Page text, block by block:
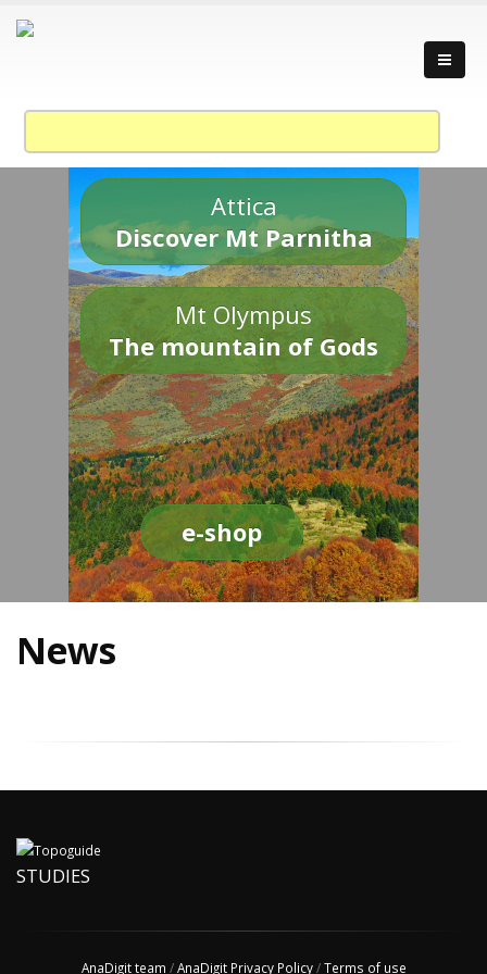
Attica
Discover Mt Parnitha
Mt Olympus
The mountain of Gods
e-shop
News
STUDIES
AnaDigit team /AnaDigit Privacy Policy/Terms of use